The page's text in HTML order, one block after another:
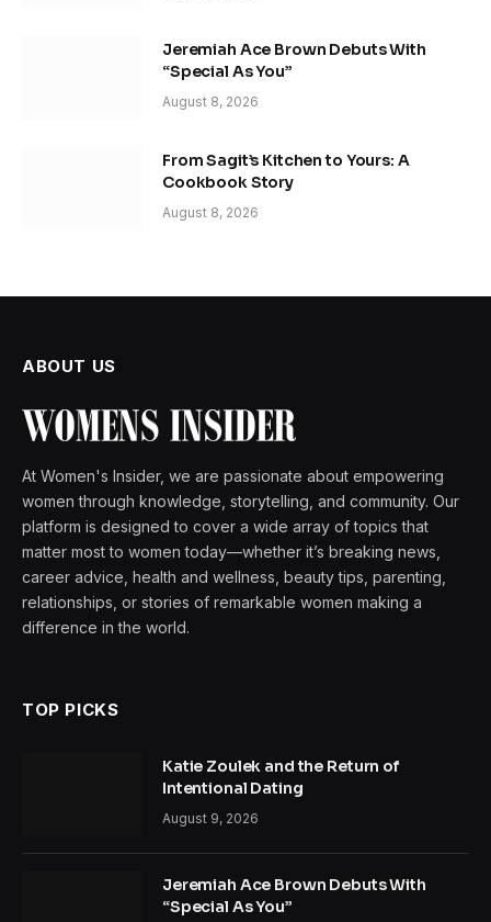
Jeremiah Ace Brown Debuts With
“Special As You”
August 8, 2026
From Sagit’s Kitchen to Yours: A
Cookbook Story
August 8, 2026
ABOUT US
At Women's Insider, we are passionate about empowering
women through knowledge, storytelling, and community. Our
platform is designed to cover a wide array of topics that
matter most to women today—whether it’s breaking news,
career advice, health and wellness, beauty tips, parenting,
relationships, or stories of remarkable women making a
difference in the world.
TOP PICKS
Katie Zoulek and the Return of
Intentional Dating
August 9, 2026
Jeremiah Ace Brown Debuts With
“Special As You”